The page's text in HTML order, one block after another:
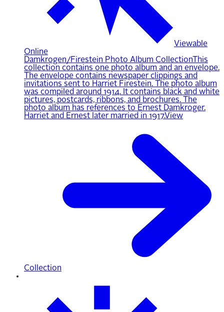
Viewable
Online
Damkrogen/Firestein Photo Album Collection This
collection contains one photo album and an envelope.
The envelope contains newspaper clippings and
invitations sent to Harriet Firestein. The photo album
was compiled around 1914. It contains black and white
pictures, postcards, ribbons, and brochures. The
photo album has references to Ernest Damkroger.
Harriet and Ernest later married in 1917.View
Collection